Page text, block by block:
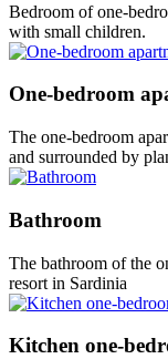
Bedroom of one-
with small children.
One-bedroom
The one-bedroom
and surrounded by
Bathroom
The bathroom of the
resort in Sardinia
Kitchen one-